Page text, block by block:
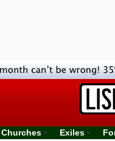
Churches Exiles